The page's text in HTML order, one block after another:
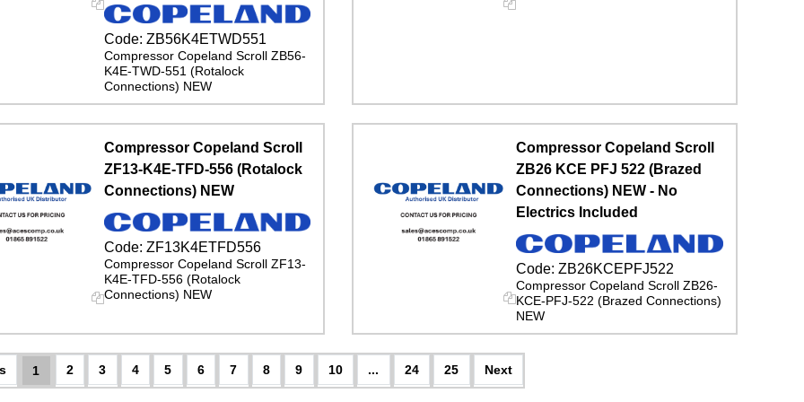
Code: ZB56K4ETWD551
Compressor Copeland Scroll ZB56-
K4E-TWD-551 (Rotalock
Connections) NEW
Compressor Copeland Scroll
ZF13-K4E-TFD-556 (Rotalock
Connections) NEW
Code: ZF13K4ETFD556
Compressor Copeland Scroll ZF13-
K4E-TFD-556 (Rotalock
Connections) NEW
Compressor Copeland Scroll
ZB26 KCE PFJ 522 (Brazed
Connections) NEW - No
Electrics Included
Code:ZB26KCEPFJ522
Compressor Copeland Scroll ZB26-
KCE-PFJ-522 (Brazed Connections)
NEW
1 2 3 4 5 6 7 8 9 10 ... 24 25